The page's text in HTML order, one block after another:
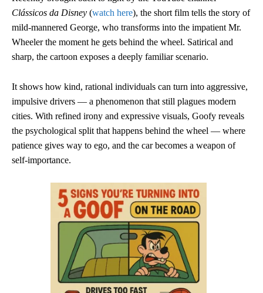
Clássicos da Disney (watch here), the short film tells the story of
mild-mannered George, who transforms into the impatient Mr.
Wheeler the moment he gets behind the wheel. Satirical and
sharp, the cartoon exposes a deeply familiar scenario.
It shows how kind, rational individuals can turn into aggressive,
impulsive drivers — a phenomenon that still plagues modern
cities. With refined irony and expressive visuals, Goofy reveals
the psychological split that happens behind the wheel — where
patience gives way to ego, and the car becomes a weapon of
self-importance.